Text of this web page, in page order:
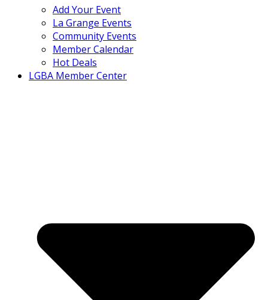
Add Your Event
La Grange Events
Community Events
Member Calendar
Hot Deals
LGBA Member Center